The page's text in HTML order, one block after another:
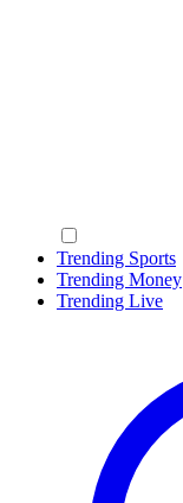
Trending Sports
Trending Money
Trending Live